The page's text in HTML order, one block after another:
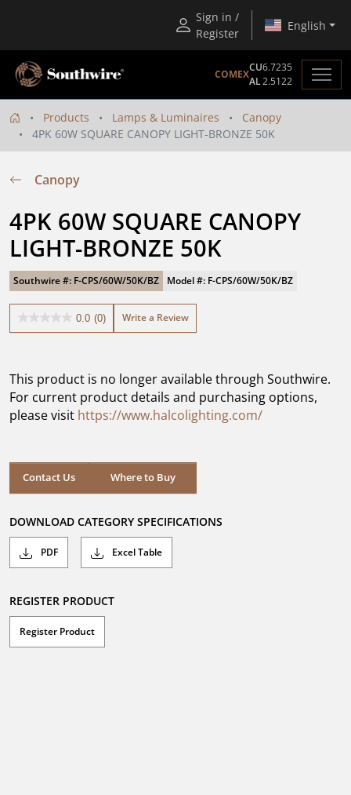
Sign in /
Register
English
COMEX
CU6.7235
AL2.5122
Products Lamps & Luminaires
Canopy
4PK 60W SQUARE CANOPY LIGHT-BRONZE 50K
Canopy
4PK 60W SQUARE CANOPY
LIGHT-BRONZE 50K
Southwire #: F-CPS/60W/50K/BZ Model #: F-CPS/60W/50K/BZ
0.0 (0)
0.0
stars.
Write a Review
This product is no longer available through Southwire.
For current product details and purchasing options,
please visit https://www.halcolighting.com/
Contact Us Where to Buy
DOWNLOAD CATEGORY SPECIFICATIONS
PDF Excel Table
REGISTER PRODUCT
Register Product